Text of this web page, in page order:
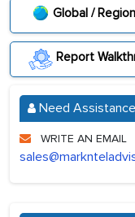
Global /
Report
Need
WRITE AN EMAIL